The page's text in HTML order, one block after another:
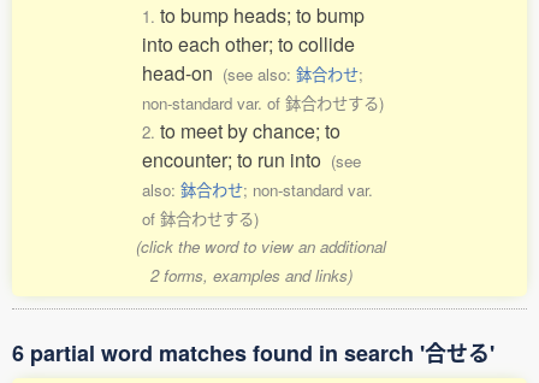
1. to bump heads; to bump
into each other; to collide
head-on (see also: 鉢合わせ;
non-standard var. of 鉢合わせする)
2. to meet by chance; to
encounter; to run into (see
also: 鉢合わせ; non-standard var.
of 鉢合わせする)
(click the word to view an additional
2 forms, examples and links)
6 partial word matches found in search '合せる'